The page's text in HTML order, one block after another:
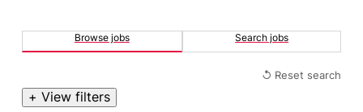
Browse jobs Search jobs
↺ Reset search
+ View filters